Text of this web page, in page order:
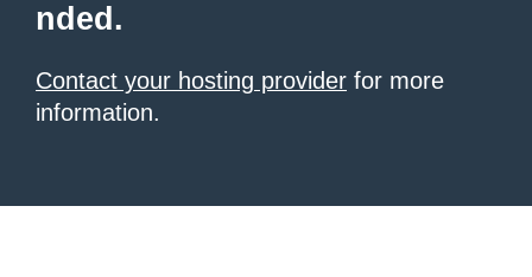
nded.
Contact your hosting provider for more
information.